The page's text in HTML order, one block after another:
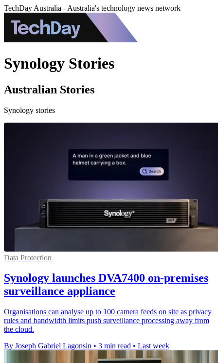
TechDay Australia - Australia's technology news network
Synology Stories
Australian Stories
Synology stories
Data Protection
Synology launches DVA7400 on-premises
surveillance appliance
Organisations can analyse up to 100 camera feeds on site as privacy
rules and bandwidth limits push surveillance processing away from
the cloud.
By Joseph Gabriel Lagonsin • 3 min read • Last week